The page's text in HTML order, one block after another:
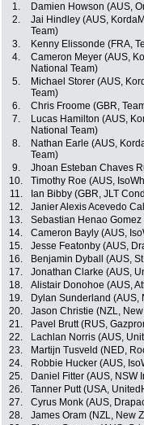
1. Damien Howson (AUS,
2.
Jai Hindley (AUS,
Team)
3. Kenny Elissonde (FRA,
4.
Cameron Meyer (AUS,
National Team)
5.
Michael Storer (AUS,
Team)
6. Chris Froome (GBR,
7.
Lucas Hamilton (AUS,
National Team)
8.
Nathan Earle (AUS,
Team)
9. Jhoan Esteban Chaves
10.
Timothy Roe (AUS,
11.
Ian Bibby (GBR, JLT
12.
Janier Alexis Acevedo
13.
Sebastian Henao Gomez
14.
Cameron Bayly (AUS,
15.
Jesse Featonby (AUS,
16.
Benjamin Dyball (AUS,
17.
Jonathan Clarke (AUS,
18.
Alistair Donohoe (AUS,
19.
Dylan Sunderland (AUS,
20.
Jason Christie (NZL,
21.
Pavel Brutt (RUS,
22.
Lachlan Norris (AUS,
23.
Martijn Tusveld (NED,
24.
Robbie Hucker (AUS,
25.
Daniel Fitter (AUS, NSW
26.
Tanner Putt (USA,
27.
Cyrus Monk (AUS,
28.
James Oram (NZL, New